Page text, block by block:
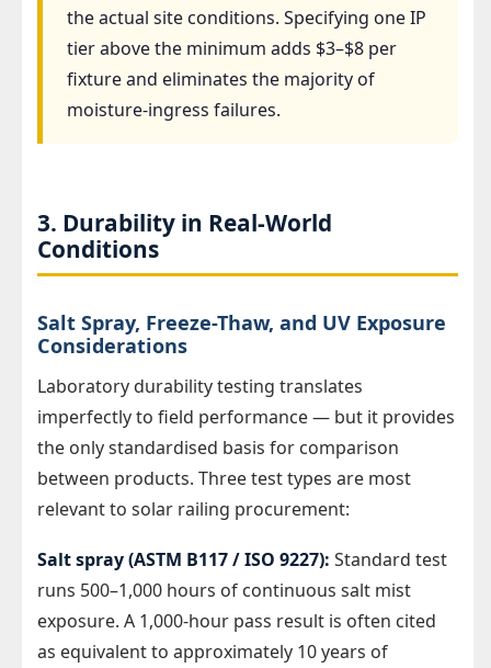
the actual site conditions. Specifying one IP
tier above the minimum adds $3–$8 per
fixture and eliminates the majority of
moisture-ingress failures.
3. Durability in Real-World
Conditions
Salt Spray, Freeze-Thaw, and UV Exposure
Considerations
Laboratory durability testing translates
imperfectly to field performance — but it provides
the only standardised basis for comparison
between products. Three test types are most
relevant to solar railing procurement:
Salt spray (ASTM B117 / ISO 9227): Standard test
runs 500–1,000 hours of continuous salt mist
exposure. A 1,000-hour pass result is often cited
as equivalent to approximately 10 years of